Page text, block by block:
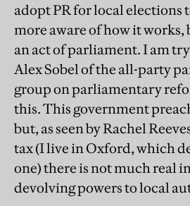
adopt PR for local elections
more aware of how it works,
an act of parliament. I am
Alex Sobel of the all-party
group on parliamentary
this. This government
but, as seen by Rachel
tax (I live in Oxford, which
one) there is not much real
devolving powers to local